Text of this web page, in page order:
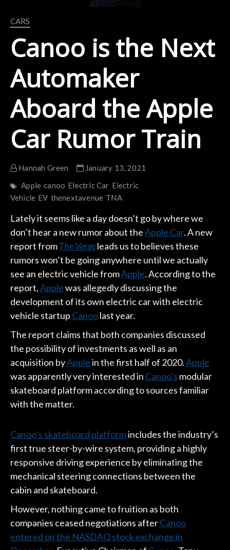
CARS
Canoo is the Next
Automaker
Aboard the Apple
Car Rumor Train
Hannah Green
January 13, 2021
Apple canoo Electric Car Electric
Vehicle EV thenextavenue TNA
Lately it seems like a day doesn’t go by where we
don’t hear a new rumor about theApple Car. A new
report fromThe Vergeleads us to believes these
rumors won’t be going anywhere until we actually
see an electric vehicle fromApple. According to the
report,Applewas allegedly discussing the
development of its own electric car with electric
vehicle startup Canoolast year.
The report claims that both companies discussed
the possibility of investments as well as an
acquisition byApplein the first half of 2020.Apple
was apparently very interested in Canoo’s modular
skateboard platform according to sources familiar
with the matter.
Canoo’s skateboard platformincludes the industry’s
first true steer-by-wire system, providing a highly
responsive driving experience by eliminating the
mechanical steering connections between the
cabin and skateboard.
However, nothing came to fruition as both
companies ceased negotiations afterCanoo
entered on the NASDAQ stock exchange in